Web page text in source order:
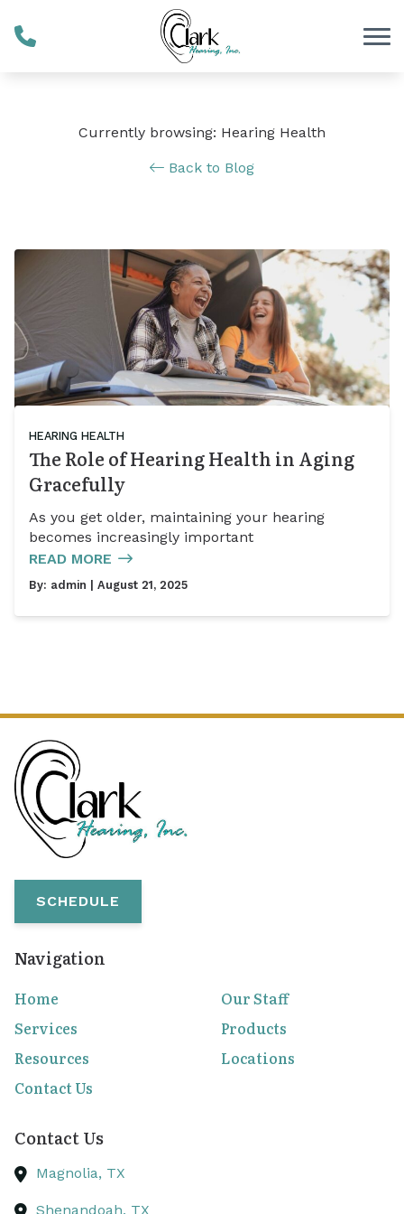
Currently browsing: Hearing Health
Back to Blog
HEARING HEALTH
The Role of Hearing Health in Aging
Gracefully
As you get older, maintaining your hearing
becomes increasingly important
READ MORE
By: admin | August 21, 2025
SCHEDULE
Navigation
Home
Our Staff
Services
Products
Resources
Locations
Contact Us
Contact Us
Magnolia, TX
Shenandoah, TX